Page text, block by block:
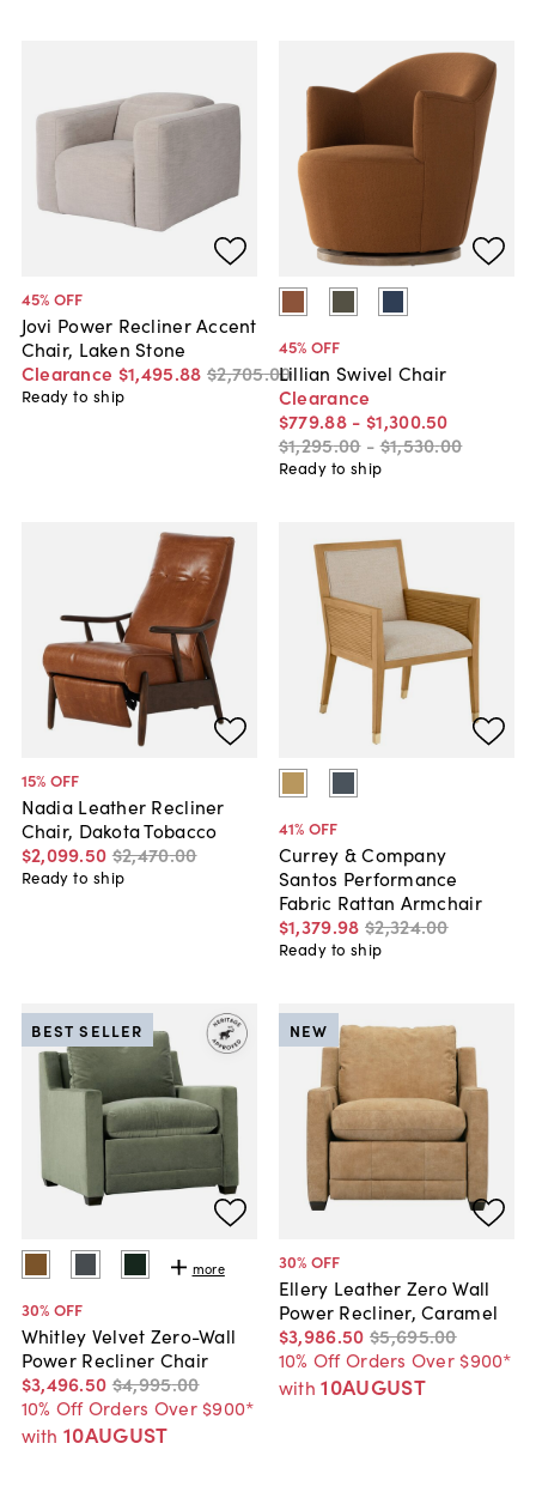
45% OFF
Jovi Power Recliner Accent
Chair, Laken Stone
Clearance $1,495.88 $2,705.00
Ready to ship
45% OFF
Lillian Swivel Chair
Clearance
$779.88 - $1,300.50
$1,295.00 -$1,530.00
Ready to ship
15% OFF
Nadia Leather Recliner
Chair, Dakota Tobacco
$2,099.50 $2,470.00
Ready to ship
41% OFF
Currey & Company
Santos Performance
Fabric Rattan Armchair
$1,379.98 $2,324.00
Ready to ship
more
30% OFF
Whitley Velvet Zero-Wall
Power Recliner Chair
$3,496.50 $4,995.00
10% Off Orders Over $900*
with 10AUGUST
BEST SELLER
30% OFF
Ellery Leather Zero Wall
Power Recliner, Caramel
$3,986.50 $5,695.00
10% Off Orders Over $900*
with 10AUGUST
NEW